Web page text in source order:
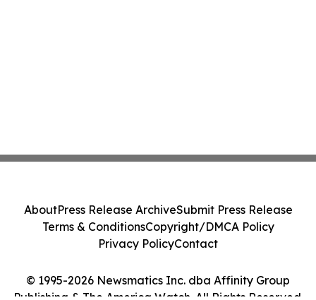
© 1995-2026 Newsmatics Inc. dba Affinity Group
Publishing & The America Watch. All Rights Reserved.
AboutPress Release ArchiveSubmit Press Release
Terms & ConditionsCopyright/DMCA Policy
Privacy PolicyContact